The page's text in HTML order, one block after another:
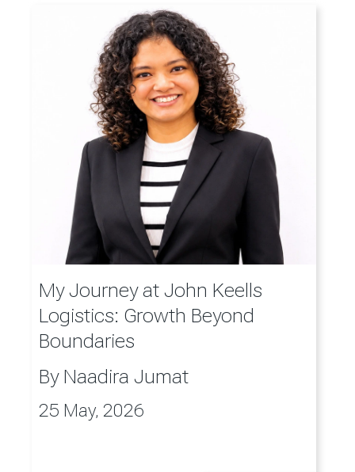
My Journey at John Keells
Logistics: Growth Beyond
Boundaries
By Naadira Jumat
25 May, 2026